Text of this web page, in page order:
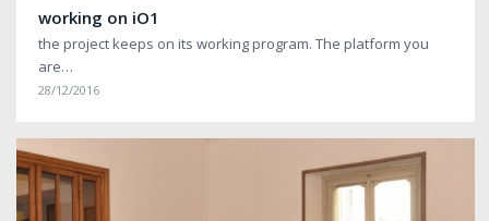
working on iO1
the project keeps on its working program. The platform you
are…
28/12/2016